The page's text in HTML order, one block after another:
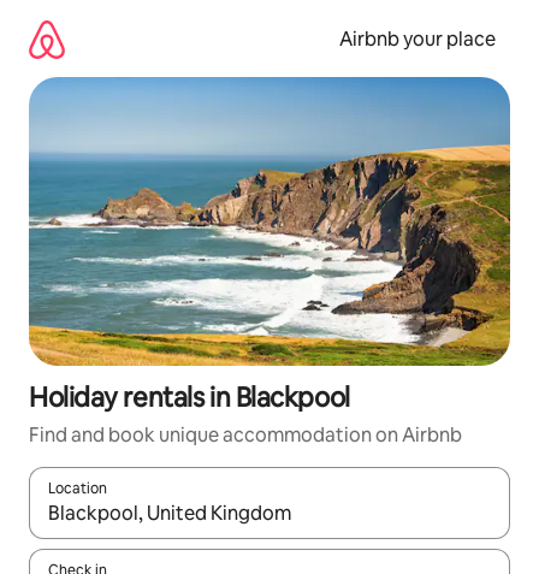
content
Airbnb your place
Holiday rentals in Blackpool
Find and book unique accommodation on Airbnb
Location
When results are available, navigate with the up and down